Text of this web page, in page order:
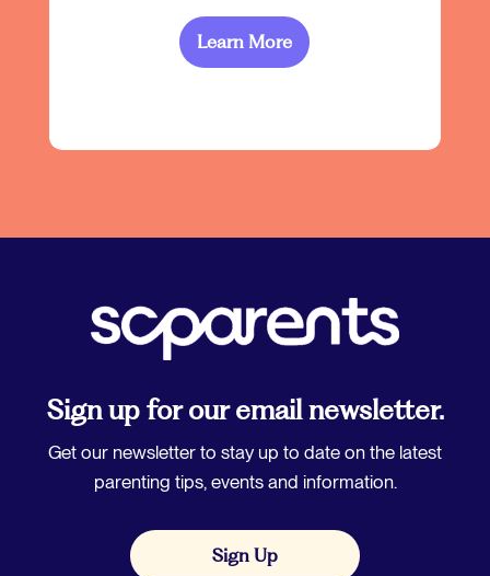
Learn More
Sign up for our email newsletter.
Get our newsletter to stay up to date on the latest
parenting tips, events and information.
Sign Up